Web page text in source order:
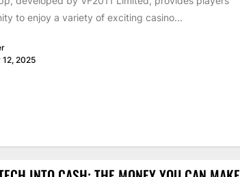
to enjoy a variety of exciting casino...
2025